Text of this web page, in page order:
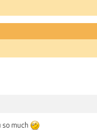
so much